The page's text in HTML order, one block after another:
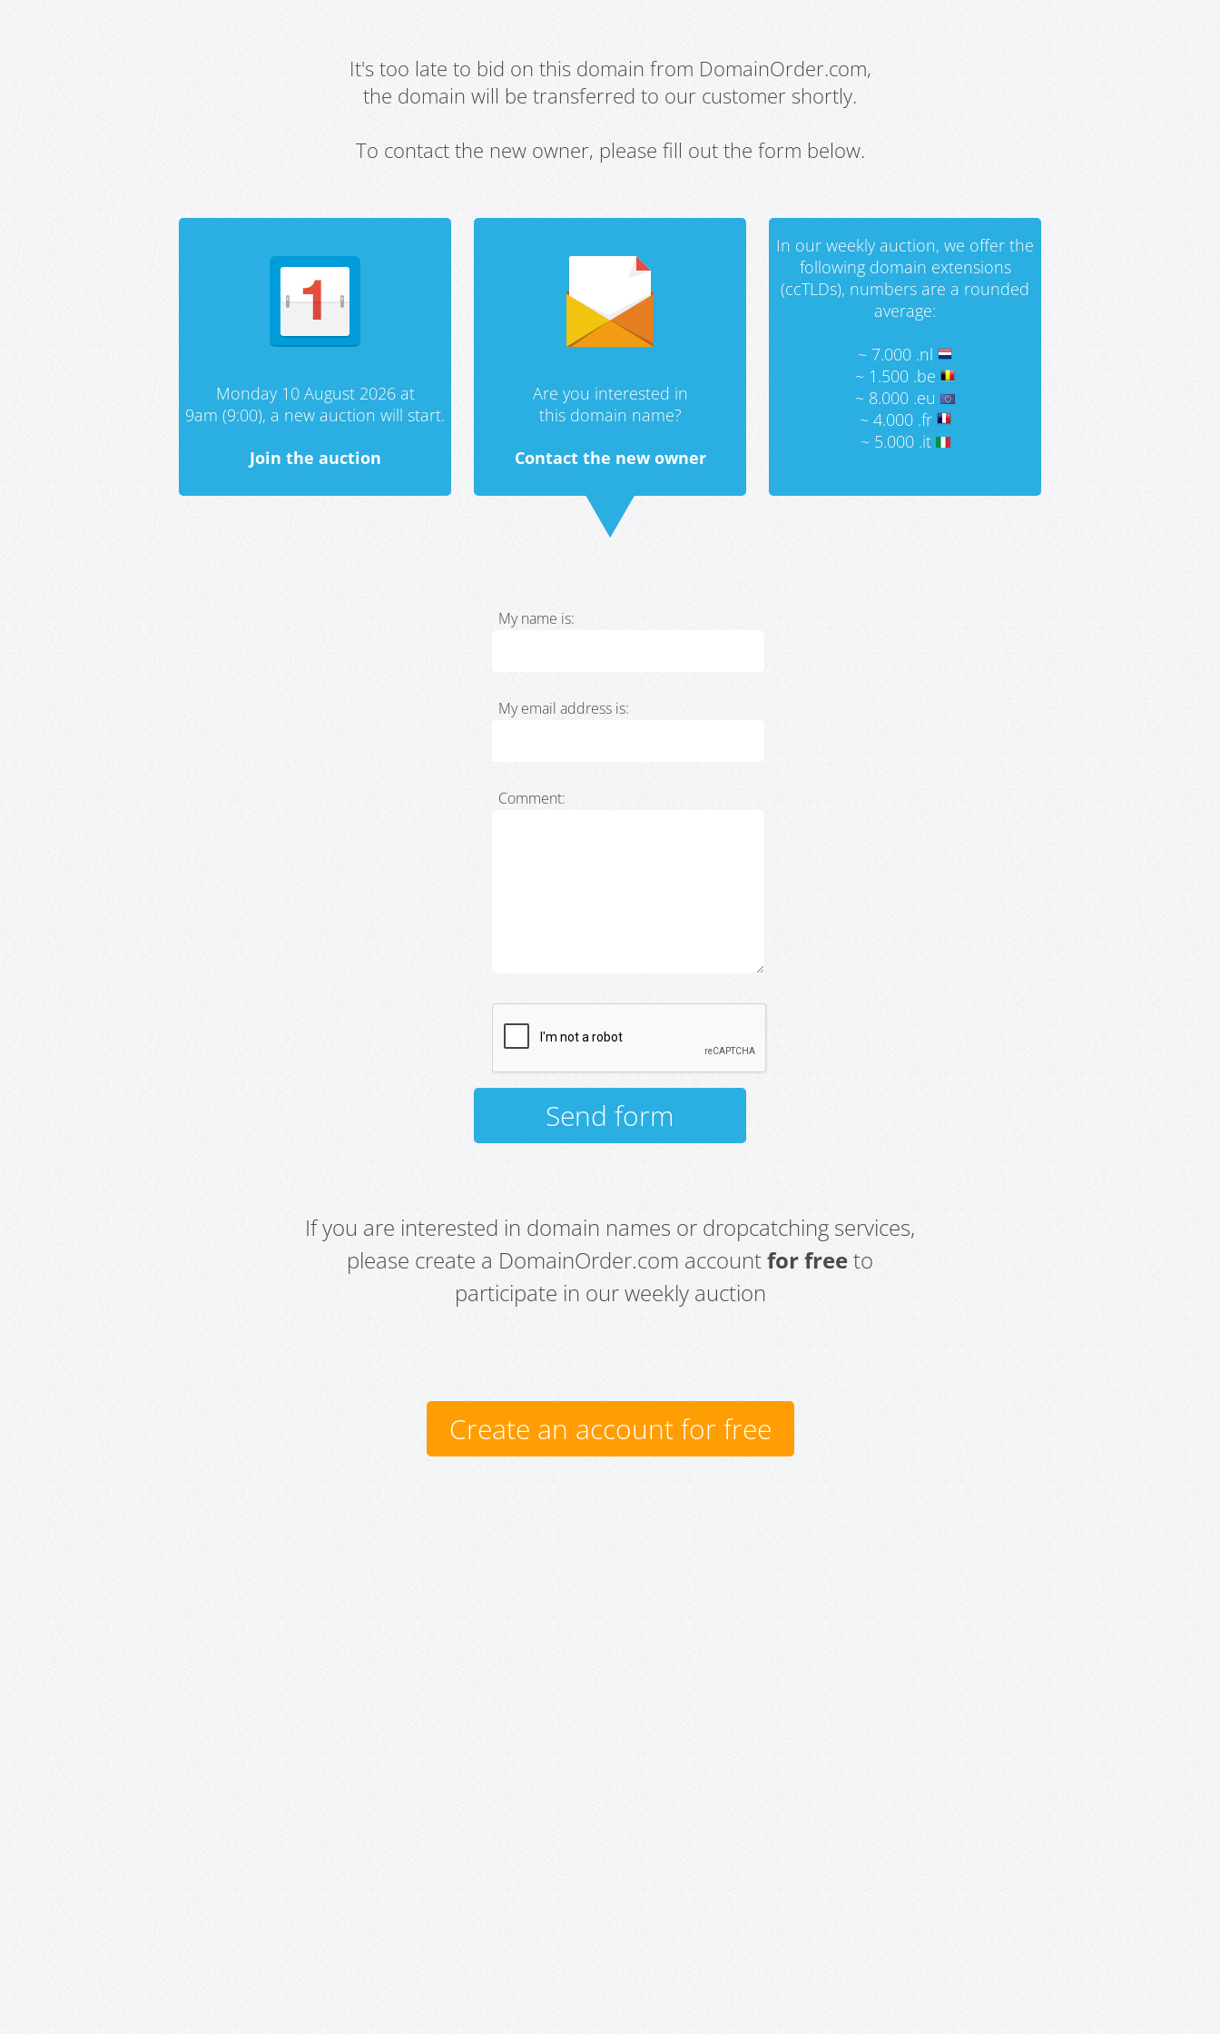
It's too late to bid on this domain from DomainOrder.com,
the domain will be transferred to our customer shortly.
To contact the new owner, please fill out the form below.
Monday 10 August 2026 at
9am (9:00), a new auction will start.
Join the auction
Are you interested in
this domain name?
Contact the new owner
In our weekly auction, we offer the
following domain extensions
(ccTLDs), numbers are a rounded
average:
~ 7.000 .nl
~ 1.500 .be
~ 8.000 .eu
~ 4.000 .fr
~ 5.000 .it
My name is:
My email address is:
Comment:
If you are interested in domain names or dropcatching services,
please create a DomainOrder.com accountfor freeto
participate in our weekly auction
Create an account for free